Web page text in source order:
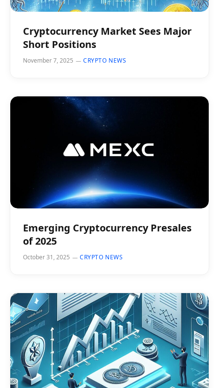
Cryptocurrency Market Sees Major
Short Positions
November 7, 2025 CRYPTO NEWS
Emerging Cryptocurrency Presales
of 2025
October 31, 2025 CRYPTO NEWS